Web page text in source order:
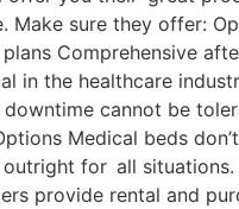
Make sure they offer:
Comprehensive
in the healthcare
cannot be
Medical beds
outright for all
provide rental and